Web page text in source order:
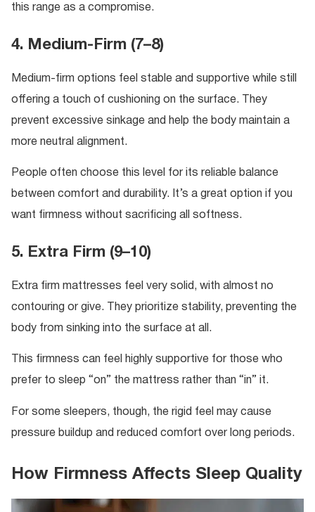
this range as a compromise.
4. Medium-Firm (7–8)
Medium-firm options feel stable and supportive while still
offering a touch of cushioning on the surface. They
prevent excessive sinkage and help the body maintain a
more neutral alignment.
People often choose this level for its reliable balance
between comfort and durability. It’s a great option if you
want firmness without sacrificing all softness.
5. Extra Firm (9–10)
Extra firm mattresses feel very solid, with almost no
contouring or give. They prioritize stability, preventing the
body from sinking into the surface at all.
This firmness can feel highly supportive for those who
prefer to sleep “on” the mattress rather than “in” it.
For some sleepers, though, the rigid feel may cause
pressure buildup and reduced comfort over long periods.
How Firmness Affects Sleep Quality